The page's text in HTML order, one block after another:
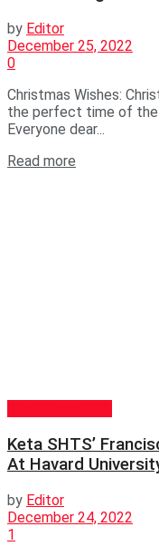
by Editor
December 25, 2022
0
Christmas Wishes:
the perfect time of the
Everyone dear...
Read more
Keta SHTS’
At Havard
by Editor
December 24, 2022
1